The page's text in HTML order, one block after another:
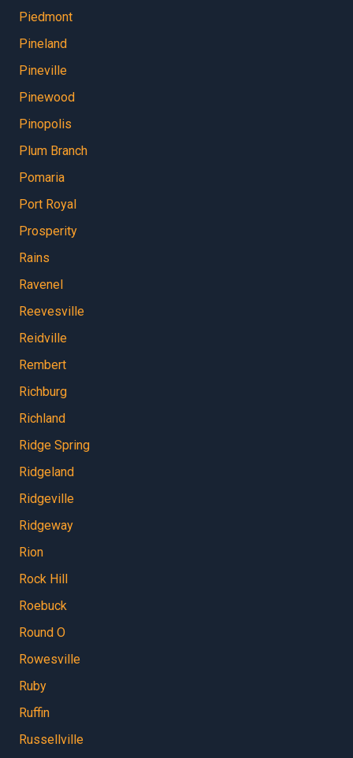
Piedmont
Pineland
Pineville
Pinewood
Pinopolis
Plum Branch
Pomaria
Port Royal
Prosperity
Rains
Ravenel
Reevesville
Reidville
Rembert
Richburg
Richland
Ridge Spring
Ridgeland
Ridgeville
Ridgeway
Rion
Rock Hill
Roebuck
Round O
Rowesville
Ruby
Ruffin
Russellville